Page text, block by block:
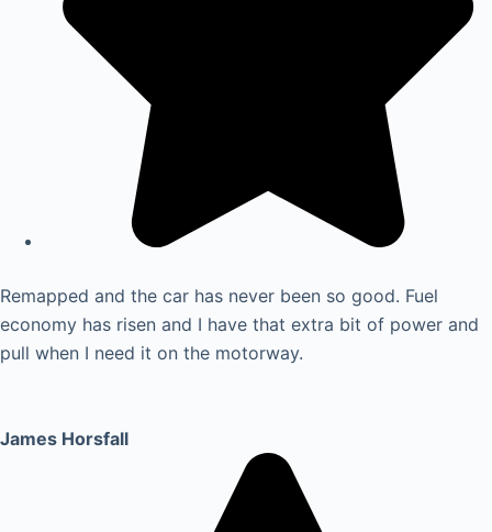
Remapped and the car has never been so good. Fuel
economy has risen and I have that extra bit of power and
pull when I need it on the motorway.
James Horsfall